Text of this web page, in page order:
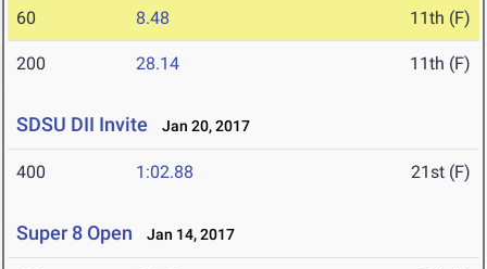
60 8.48 11th (F)
200 28.14 11th (F)
SDSU DII Invite Jan 20, 2017
400 1:02.88 21st (F)
Super 8 Open Jan 14, 2017